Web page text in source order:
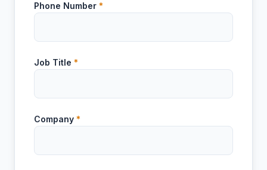
Phone Number *
Job Title *
Company *